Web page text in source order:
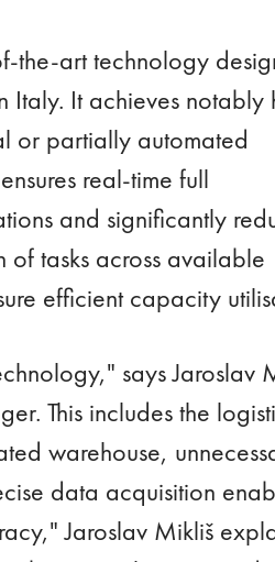
the-art technology
Italy. It achieves notably
or partially automated
real-time full
and significantly
of tasks across available
efficient capacity
says Jaroslav
This includes the
warehouse,
data acquisition
Jaroslav Mikliš